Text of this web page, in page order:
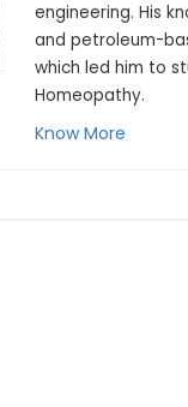
engineering. His
and petroleum-
which led him to
Homeopathy.
Know More